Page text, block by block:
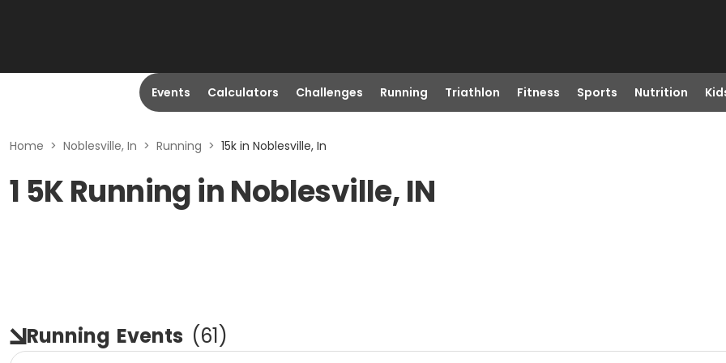
Events Calculators Challenges Running Triathlon Fitness Sports Nutrition
Home > Noblesville, In > Running > 15k in Noblesville, In
1 5K Running in Noblesville, IN
Running Events (61)